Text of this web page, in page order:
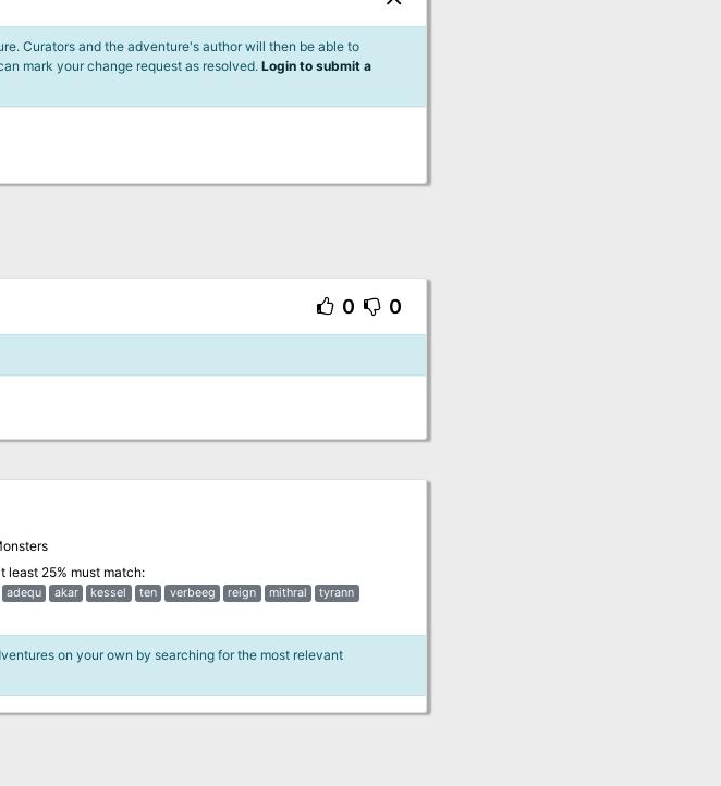
Curators and the adventure's author will then be able to
mark your change request as resolved. Login to submit a
0 0
least 25% must match:
adequ akar kessel ten verbeeg reign mithral
tyrann
on your own by searching for the most relevant